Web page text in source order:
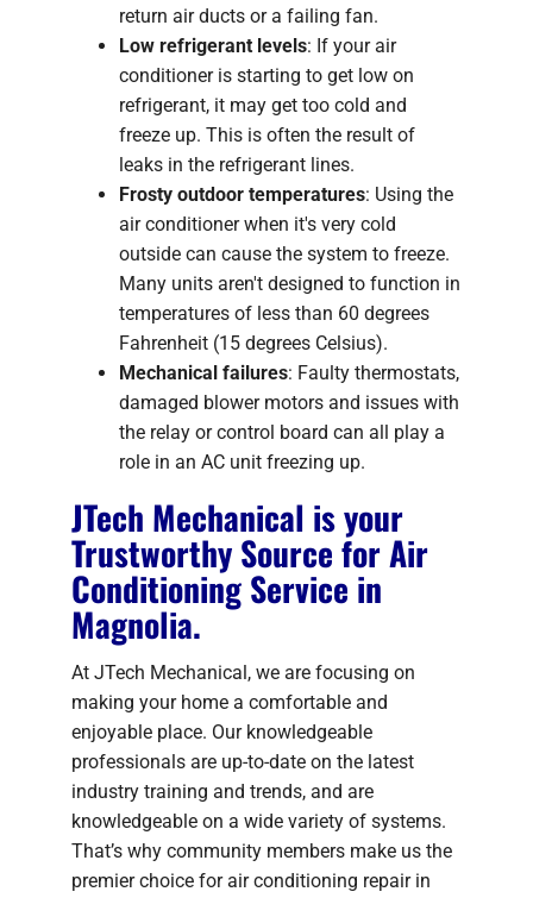
return air ducts or a failing fan.
Low refrigerant levels: If your air
conditioner is starting to get low on
refrigerant, it may get too cold and
freeze up. This is often the result of
leaks in the refrigerant lines.
Frosty outdoor temperatures: Using the
air conditioner when it's very cold
outside can cause the system to freeze.
Many units aren't designed to function in
temperatures of less than 60 degrees
Fahrenheit (15 degrees Celsius).
Mechanical failures: Faulty thermostats,
damaged blower motors and issues with
the relay or control board can all play a
role in an AC unit freezing up.
JTech Mechanical is your
Trustworthy Source for Air
Conditioning Service in
Magnolia.
At JTech Mechanical, we are focusing on
making your home a comfortable and
enjoyable place. Our knowledgeable
professionals are up-to-date on the latest
industry training and trends, and are
knowledgeable on a wide variety of systems.
That’s why community members make us the
premier choice for air conditioning repair in